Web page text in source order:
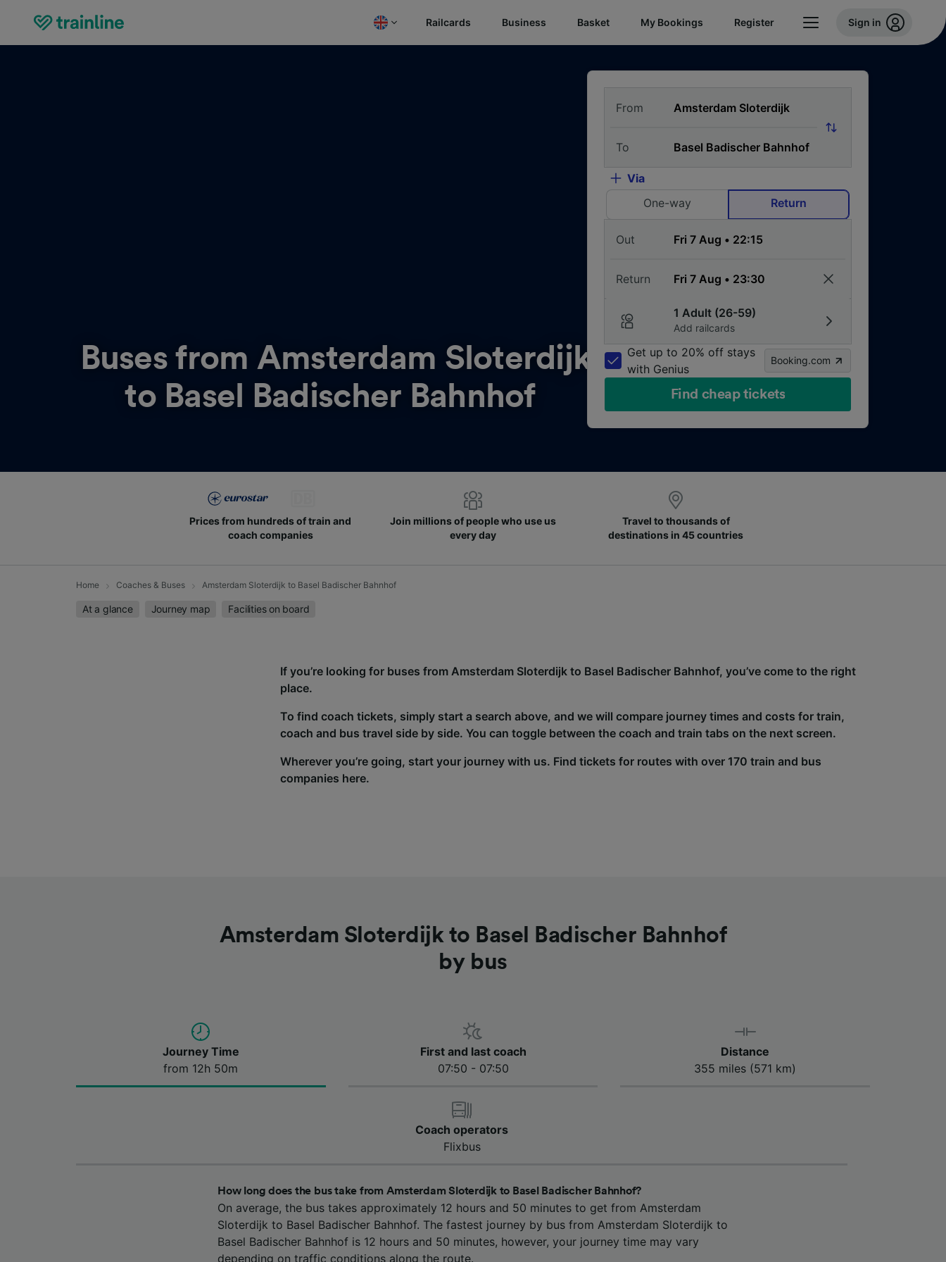
Railcards Business Basket My Bookings Register Sign in
Buses from Amsterdam Sloterdijk
to Basel Badischer Bahnhof
From
To
Via
One-way
Return
Out
Return
1 Adult (26-59)
Add railcards
Get up to 20% off stays
with Genius
Booking.com
Find cheap tickets
Prices from hundreds of train and
coach companies
Join millions of people who use us
every day
Travel to thousands of
destinations in 45 countries
Home Coaches & Buses Amsterdam Sloterdijk to Basel Badischer Bahnhof
At a glance Journey map Facilities on board
If you’re looking for buses from Amsterdam Sloterdijk to Basel Badischer Bahnhof, you’ve come to the right
place.
To find coach tickets, simply start a search above, and we will compare journey times and costs for train,
coach and bus travel side by side. You can toggle between the coach and train tabs on the next screen.
Wherever you’re going, start your journey with us. Find tickets for routes with over 170 train and bus
companies here.
Amsterdam Sloterdijk to Basel Badischer Bahnhof
by bus
Journey Time
from 12h 50m
First and last coach
07:50 - 07:50
Distance
355 miles (571 km)
Coach operators
Flixbus
How long does the bus take from Amsterdam Sloterdijk to Basel Badischer Bahnhof?
On average, the bus takes approximately 12 hours and 50 minutes to get from Amsterdam
Sloterdijk to Basel Badischer Bahnhof. The fastest journey by bus from Amsterdam Sloterdijk to
Basel Badischer Bahnhof is 12 hours and 50 minutes, however, your journey time may vary
depending on traffic conditions along the route.